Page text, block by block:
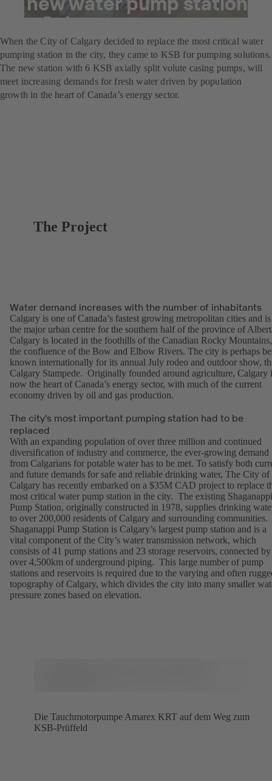
for Calgary
When the City of Calgary decided to replace the most critical water
pumping station in the city, they came to KSB for pumping solutions.
The new station with 6 KSB axially split volute casing pumps, will
meet increasing demands for fresh water driven by population
growth in the heart of Canada’s energy sector.
The Project
Water demand increases with the number of inhabitants
Calgary is one of Canada’s fastest growing metropolitan cities and is
the major urban centre for the southern half of the province of
Calgary is located in the foothills of the Canadian Rocky
the confluence of the Bow and Elbow Rivers. The city is perhaps
known internationally for its annual July rodeo and outdoor show,
Calgary Stampede. Originally founded around agriculture, Calgary
now the heart of Canada’s energy sector, with much of the current
economy driven by oil and gas production.
The city's most important pumping station had to be
replaced
With an expanding population of over three million and continued
diversification of industry and commerce, the ever-growing demand
from Calgarians for potable water has to be met. To satisfy both
and future demands for safe and reliable drinking water, The City of
Calgary has recently embarked on a $35M CAD project to replace
most critical water pump station in the city. The existing Shaganappi
Pump Station, originally constructed in 1978, supplies drinking
to over 200,000 residents of Calgary and surrounding communities.
Shaganappi Pump Station is Calgary’s largest pump station and is a
vital component of the City’s water transmission network, which
consists of 41 pump stations and 23 storage reservoirs, connected by
over 4,500km of underground piping. This large number of pump
stations and reservoirs is required due to the varying and often
topography of Calgary, which divides the city into many smaller
pressure zones based on elevation.
Die Tauchmotorpumpe Amarex KRT auf dem Weg zum
KSB-Prüffeld